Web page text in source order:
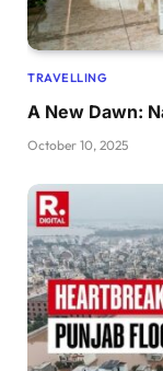
TRAVELLING
A New Dawn:
October 10, 2025